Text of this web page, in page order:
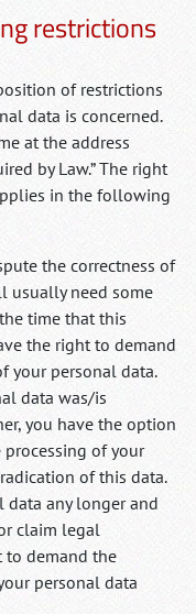
restrictions
of restrictions
data is concerned.
at the address
by Law.” The right
in the following
the correctness of
usually need some
time that this
the right to demand
your personal data.
data was/is
you have the option
of your
of this data.
data any longer and
claim legal
to demand the
personal data